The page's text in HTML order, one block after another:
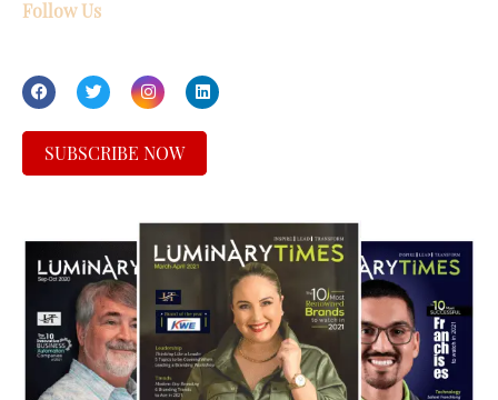
Follow Us
SUBSCRIBE NOW